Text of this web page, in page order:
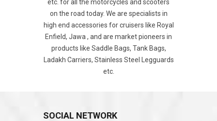
etc. for all the motorcycles and scooters
on the road today. We are specialists in
high end accessories for cruisers like Royal
Enfield, Jawa , and are market pioneers in
products like Saddle Bags, Tank Bags,
Ladakh Carriers, Stainless Steel Legguards
etc.
SOCIAL NETWORK